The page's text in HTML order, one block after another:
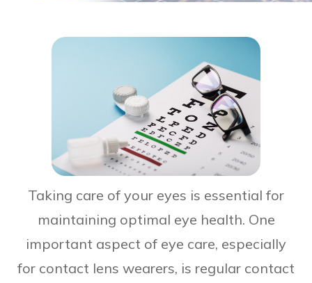
Taking care of your eyes is essential for
maintaining optimal eye health. One
important aspect of eye care, especially
for contact lens wearers, is regular contact